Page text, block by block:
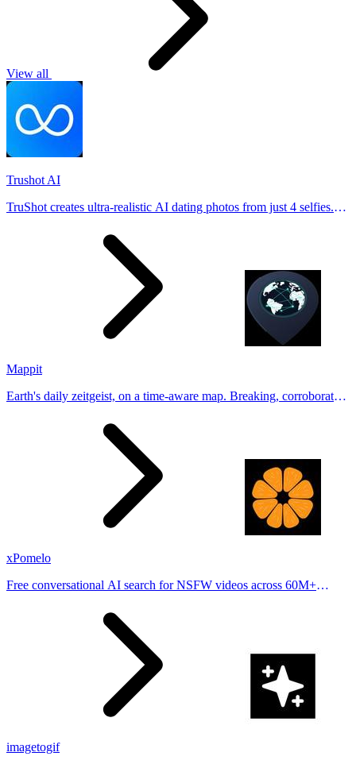
View all
Trushot AI
TruShot creates ultra-realistic AI dating photos from just 4 selfies.
Mappit
Earth's daily zeitgeist, on a time-aware map. Breaking, corroborated
xPomelo
Free conversational AI search for NSFW videos across 60M+
imagetogif